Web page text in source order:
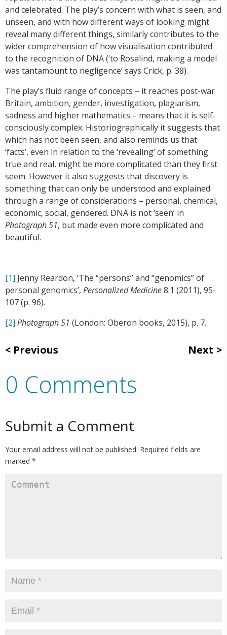
and celebrated. The play’s concern with what is seen, and
unseen, and with how different ways of looking might
reveal many different things, similarly contributes to the
wider comprehension of how visualisation contributed
to the recognition of DNA (‘to Rosalind, making a model
was tantamount to negligence’ says Crick, p. 38).
The play’s fluid range of concepts – it reaches post-war
Britain, ambition, gender, investigation, plagiarism,
sadness and higher mathematics – means that it is self-
consciously complex. Historiographically it suggests that
which has not been seen, and also reminds us that
‘facts’, even in relation to the ‘revealing’ of something
true and real, might be more complicated than they first
seem. However it also suggests that discovery is
something that can only be understood and explained
through a range of considerations – personal, chemical,
economic, social, gendered. DNA is not ‘seen’ in
Photograph 51, but made even more complicated and
beautiful.
[1] Jenny Reardon, ‘The “persons” and “genomics” of
personal genomics’, Personalized Medicine8:1 (2011), 95-
107 (p. 96).
[2] Photograph 51 (London: Oberon books, 2015), p. 7.
Previous Next
0 Comments
Submit a Comment
Your email address will not be published. Required fields are
marked *